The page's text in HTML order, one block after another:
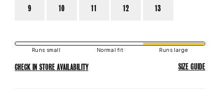
9 10 11 12 13
Runs small Normal fit Runs large
CHECK IN STORE AVAILABILITY SIZE GUIDE